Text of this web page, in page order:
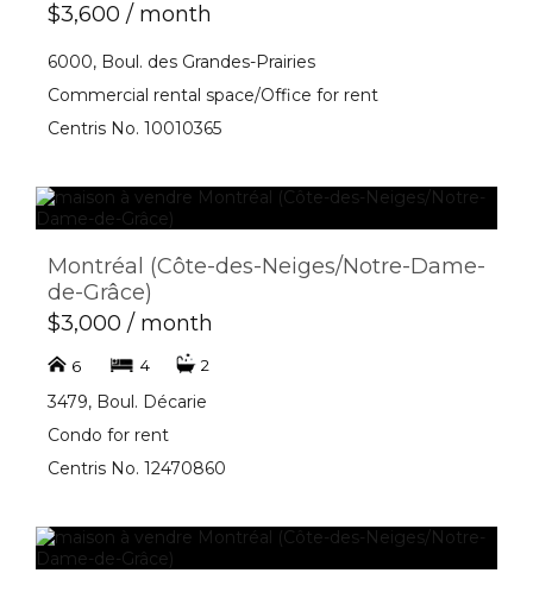
$3,600 / month
6000, Boul. des Grandes-Prairies
Commercial rental space/Office for rent
Centris No. 10010365
Montréal (Côte-des-Neiges/Notre-Dame-
de-Grâce)
$3,000 / month
6 4 2
3479, Boul. Décarie
Condo for rent
Centris No. 12470860